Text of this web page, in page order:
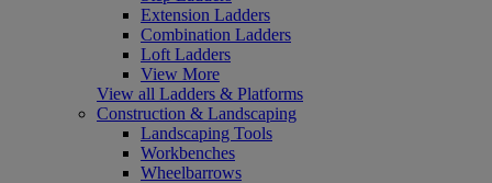
Extension Ladders
Combination Ladders
Loft Ladders
View More
View all Ladders & Platforms
Construction & Landscaping
Landscaping Tools
Workbenches
Wheelbarrows